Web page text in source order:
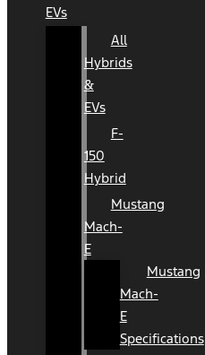
EVs
All
Hybrids
&
EVs
F-
150
Hybrid
Mustang
Mach-
E
Mustang
Mach-
E
Specifications